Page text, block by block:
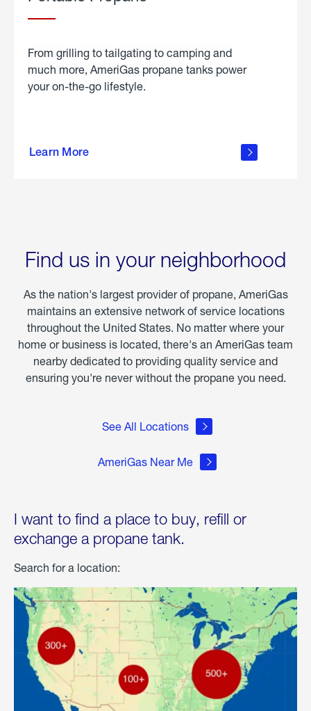
From grilling to tailgating to camping and
much more, AmeriGas propane tanks power
your on-the-go lifestyle.
Learn More
about
Find us in your neighborhood
As the nation's largest provider of propane, AmeriGas
maintains an extensive network of service locations
throughout the United States. No matter where your
home or business is located, there's an AmeriGas team
nearby dedicated to providing quality service and
ensuring you're never without the propane you need.
See All Locations
AmeriGas Near Me
I want to find a place to buy, refill or
exchange a propane tank.
Search for a location: